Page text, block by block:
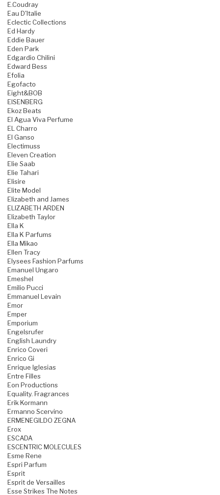
E.Coudray
Eau D'Italie
Eclectic Collections
Ed Hardy
Eddie Bauer
Eden Park
Edgardio Chilini
Edward Bess
Efolia
Egofacto
Eight&BOB
EISENBERG
Ekoz Beats
El Agua Viva Perfume
EL Charro
El Ganso
Electimuss
Eleven Creation
Elie Saab
Elie Tahari
Elisire
Elite Model
Elizabeth and James
ELIZABETH ARDEN
Elizabeth Taylor
Ella K
Ella K Parfums
Ella Mikao
Ellen Tracy
Elysees Fashion Parfums
Emanuel Ungaro
Emeshel
Emilio Pucci
Emmanuel Levain
Emor
Emper
Emporium
Engelsrufer
English Laundry
Enrico Coveri
Enrico Gi
Enrique Iglesias
Entre Filles
Eon Productions
Equality. Fragrances
Erik Kormann
Ermanno Scervino
ERMENEGILDO ZEGNA
Erox
ESCADA
ESCENTRIC MOLECULES
Esme Rene
Espri Parfum
Esprit
Esprit de Versailles
Esse Strikes The Notes